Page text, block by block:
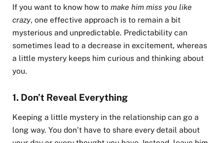
If you want to know how to make him miss you like
crazy, one effective approach is to remain a bit
mysterious and unpredictable. Predictability can
sometimes lead to a decrease in excitement, whereas
a little mystery keeps him curious and thinking about
you.
1. Don’t Reveal Everything
Keeping a little mystery in the relationship can go a
long way. You don’t have to share every detail about